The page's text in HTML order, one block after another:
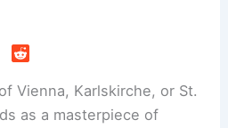
Vienna, Karlskirche, or St.
as a masterpiece of